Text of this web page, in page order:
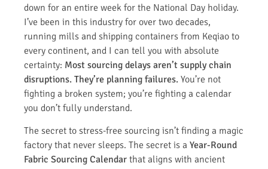
down for an entire week for the National Day holiday.
I’ve been in this industry for over two decades,
running mills and shipping containers from Keqiao to
every continent, and I can tell you with absolute
certainty: Most sourcing delays aren’t supply chain
disruptions. They’re planning failures. You’re not
fighting a broken system; you’re fighting a calendar
you don’t fully understand.
The secret to stress-free sourcing isn’t finding a magic
factory that never sleeps. The secret is a Year-Round
Fabric Sourcing Calendar that aligns with ancient